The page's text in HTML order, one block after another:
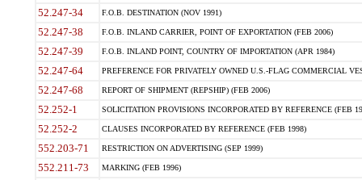
52.247-34 F.O.B. DESTINATION (NOV 1991)
52.247-38 F.O.B. INLAND CARRIER, POINT OF EXPORTATION (FEB 2006)
52.247-39 F.O.B. INLAND POINT, COUNTRY OF IMPORTATION (APR 1984)
52.247-64 PREFERENCE FOR PRIVATELY OWNED U.S.-FLAG COMMERCIAL
52.247-68 REPORT OF SHIPMENT (REPSHIP) (FEB 2006)
52.252-1 SOLICITATION PROVISIONS INCORPORATED BY REFERENCE (FEB
52.252-2 CLAUSES INCORPORATED BY REFERENCE (FEB 1998)
552.203-71 RESTRICTION ON ADVERTISING (SEP 1999)
552.211-73 MARKING (FEB 1996)